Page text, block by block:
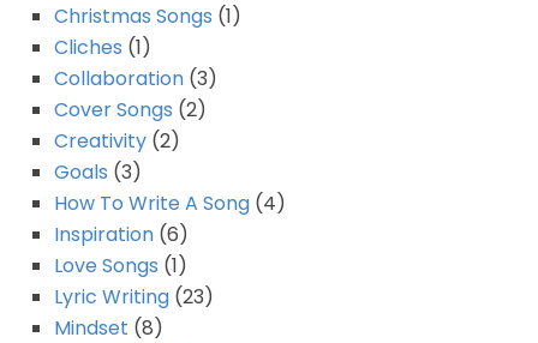
Christmas Songs (1)
Cliches (1)
Collaboration (3)
Cover Songs (2)
Creativity (2)
Goals (3)
How To Write A Song (4)
Inspiration (6)
Love Songs (1)
Lyric Writing (23)
Mindset (8)